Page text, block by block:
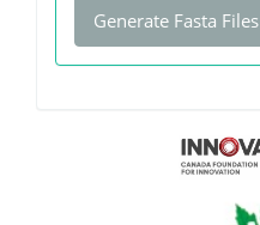
Generate Fasta Files